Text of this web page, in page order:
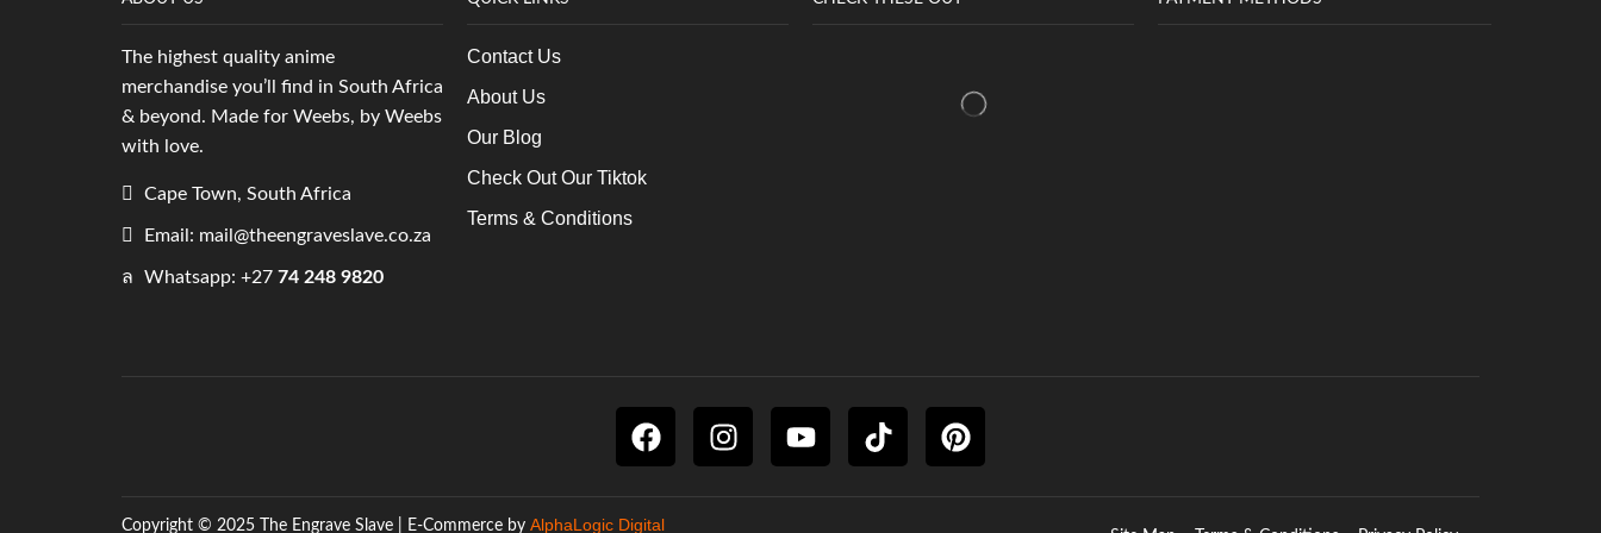
The highest quality anime
merchandise you’ll find in South Africa
& beyond. Made for Weebs, by Weebs
with love.
Cape Town, South Africa
Email: mail@theengraveslave.co.za
Whatsapp: +27 74 248 9820
Contact Us
About Us
Our Blog
Check Out Our Tiktok
Terms & Conditions
Copyright © 2025 The Engrave Slave | E-Commerce by AlphaLogic Digital